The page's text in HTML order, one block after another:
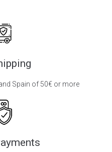
Spain of 50€ or more